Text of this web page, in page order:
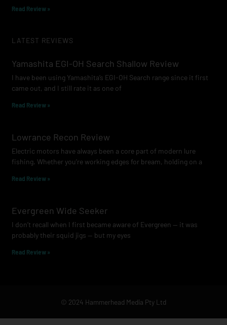
Read Review »
LATEST REVIEWS
Yamashita EGI-OH Search Shallow Review
I have been using Yamashita’s EGI-OH Search range since it first
came out, and I still rate it as one of
Read Review »
Lowrance Recon Review
Electric motors have always been a core part of modern lure
fishing. Whether you’re working edges for bream, holding on a
Read Review »
Evergreen Wide Seeker
I don’t recall when I first became aware of Evergreen — it was
probably their squid jigs — but my eyes
Read Review »
© 2024 Hammerhead Media Pty Ltd